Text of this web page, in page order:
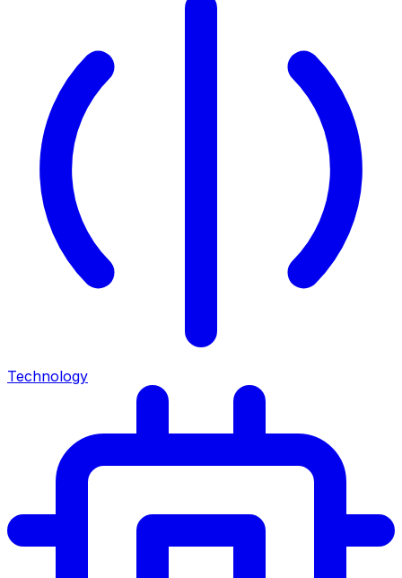
Technology